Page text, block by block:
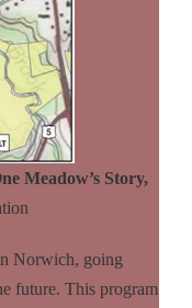
Meadow’s Story,
Norwich, going
future. This program